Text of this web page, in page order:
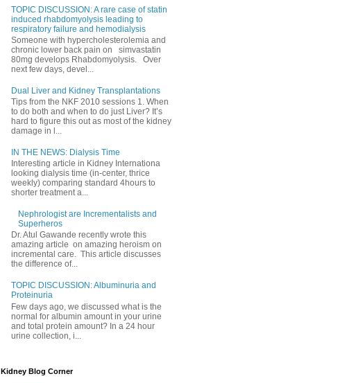
TOPIC DISCUSSION: A rare case of statin
induced rhabdomyolysis leading to
respiratory failure and hemodialysis
Someone with hypercholesterolemia and
chronic lower back pain on simvastatin
80mg develops Rhabdomyolysis. Over
next few days, devel...
Dual Liver and Kidney Transplantations
Tips from the NKF 2010 sessions 1. When
to do both and when to do just Liver? It’s
hard to figure this out as most of the kidney
damage in l...
IN THE NEWS: Dialysis Time
Interesting article in Kidney Internationa
looking dialysis time (in-center, thrice
weekly) comparing standard 4hours to
shorter treatment a...
Nephrologist are Incrementalists and
Superheros
Dr. Atul Gawande recently wrote this
amazing article on amazing heroism on
incremental care. This article discusses
the difference of...
TOPIC DISCUSSION: Albuminuria and
Proteinuria
Few days ago, we discussed what is the
normal for albumin amount in your urine
and total protein amount? In a 24 hour
urine collection, i...
Kidney Blog Corner